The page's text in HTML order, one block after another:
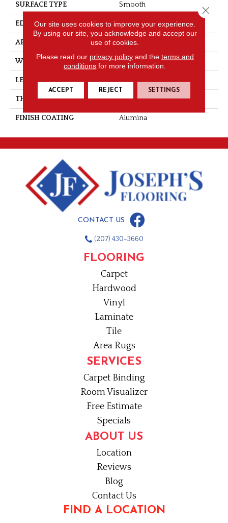
SURFACE TYPE Smooth
EDGE Micro-V
APPLICATION Residential
WIDTH 3 1/4''
LENGTH Random-Lengths
THICKNESS 3/4"-19 Mm
FINISH COATING Alumina
CONTACT US
(207) 430-3660
FLOORING
Carpet
Hardwood
Vinyl
Laminate
Tile
Area Rugs
SERVICES
Carpet Binding
Room Visualizer
Free Estimate
Specials
ABOUT US
Location
Reviews
Blog
Contact Us
FIND A LOCATION
Our site uses cookies to improve your experience.
By using our site, you acknowledge and accept our
use of cookies.
Please read our privacy policyand the terms and
conditions for more information.
ACCEPT REJECT SETTINGS
Close